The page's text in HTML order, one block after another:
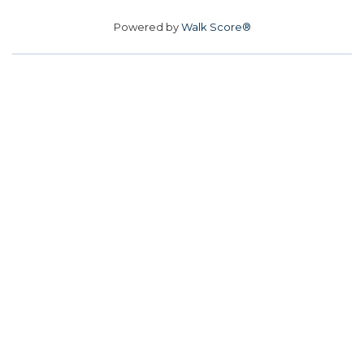
Powered byWalk Score®